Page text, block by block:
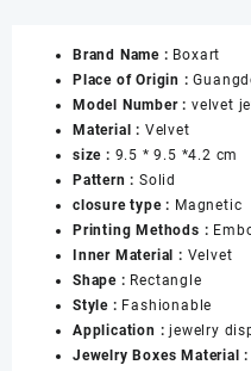
Jewelry
Gift
Set
Boxes
for
Necklace
Ring
Earing
Bangle
Bracelet
Jewelry
Boxes
数
Brand Name : Boxart
Place of Origin :
Model Number : velvet
Material : Velvet
size : 9.5 * 9.5 *4.2 cm
Pattern : Solid
closure type : Magnetic
Printing Methods :
Inner Material : Velvet
Shape : Rectangle
Style : Fashionable
Application :jewelry
Jewelry Boxes Material :